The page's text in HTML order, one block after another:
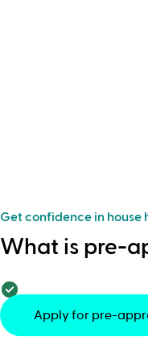
Get confidence in house
What is pre-
Apply for pre-